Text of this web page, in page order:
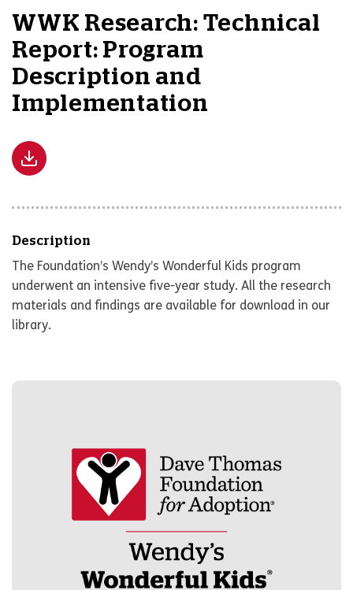
WWK Research: Technical
Report: Program
Description and
Implementation
Description
The Foundation’s Wendy’s Wonderful Kids program
underwent an intensive five-year study. All the research
materials and findings are available for download in our
library.